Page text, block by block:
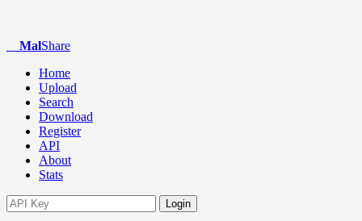
MalShare
Home
Upload
Search
Download
Register
API
About
Stats
Login